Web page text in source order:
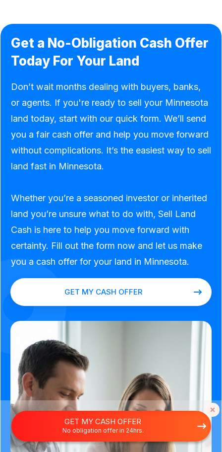
Get a No-Obligation Cash Offer
Today For Your Land
Don’t wait months dealing with buyers, banks,
or agents. If you're ready to sell your Minnesota
land today, start with our quick form. We’ll send
you a fair cash offer and help you move forward
without complications. It’s the easiest way to sell
land fast in Minnesota.
Whether you’re a seasoned investor or inherited
land you’re unsure what to do with, Sell Land
Cash is here to help you move forward with
certainty. Fill out the form now and let us make
you a cash offer for your land in Minnesota.
GET MY CASH OFFER
GET MY CASH OFFER
No obligation offer in 24hrs.